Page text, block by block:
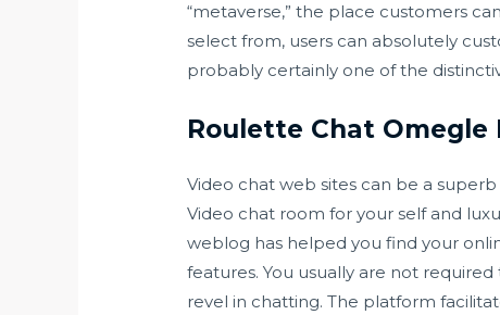
“metaverse,” the place customers
select from, users can absolutely
probably certainly one of the
Roulette Chat Omegle
Video chat web sites can be a superb
Video chat room for your self and
weblog has helped you find your
features. You usually are not
revel in chatting. The platform